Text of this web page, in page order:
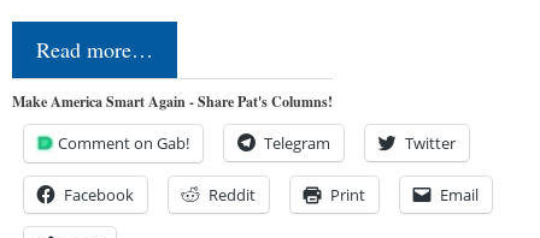
Read more…
Make America Smart Again - Share Pat's Columns!
Comment on Gab! Telegram Twitter
Facebook Reddit Print Email